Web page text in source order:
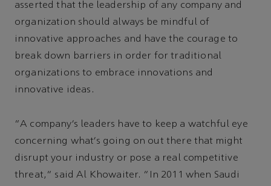
asserted that the leadership of any company and
organization should always be mindful of
innovative approaches and have the courage to
break down barriers in order for traditional
organizations to embrace innovations and
innovative ideas.
“A company’s leaders have to keep a watchful eye
concerning what’s going on out there that might
disrupt your industry or pose a real competitive
threat,” said Al Khowaiter. “In 2011 when Saudi